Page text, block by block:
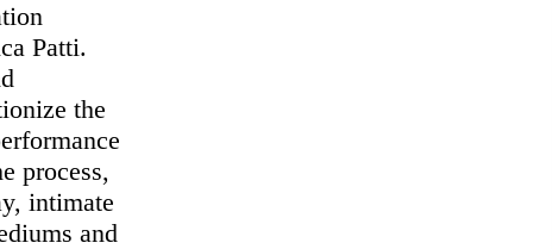
Patti.
the
process,
intimate
and